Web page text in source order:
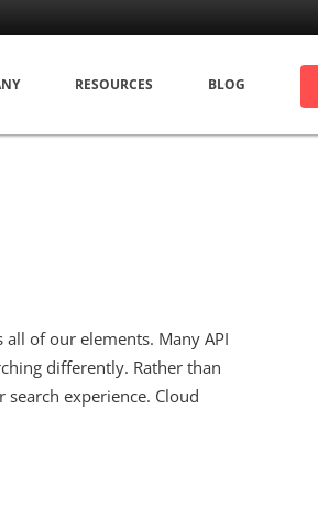
RESOURCES BLOG
all of our elements. Many API
differently. Rather than
experience. Cloud